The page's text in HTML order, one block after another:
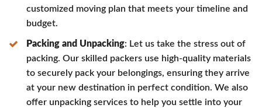
customized moving plan that meets your timeline and
budget.
Packing and Unpacking: Let us take the stress out of
packing. Our skilled packers use high-quality materials
to securely pack your belongings, ensuring they arrive
at your new destination in perfect condition. We also
offer unpacking services to help you settle into your